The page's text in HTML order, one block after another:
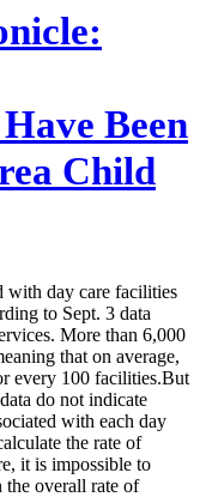
Been
Child
with day care facilities
to Sept. 3 data
More than 6,000
that on average,
every 100 facilities.But
do not indicate
with each day
the rate of
it is impossible to
overall rate of